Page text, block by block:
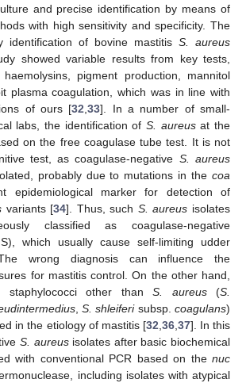
and precise identification by means of
with high sensitivity and specificity. The
identification of bovine mastitis S. aureus
showed variable results from key tests,
pigment production, mannitol
plasma coagulation, which was in line with
of ours [32 ,33]. In a number of small-
labs, the identification of S. aureusat the
on the free coagulase tube test. It is not
test, as coagulase-negative S. aureus
probably due to mutations in the coa
epidemiological marker for detection of
variants [34]. Thus, such S. aureus isolates
classified as coagulase-negative
which usually cause self-limiting udder
wrong diagnosis can influence the
for mastitis control. On the other hand,
staphylococci other than S. aureus(S.
,S. shleiferisubsp.coagulans)
in the etiology of mastitis [32 36, 37]. In this
S. aureusisolates after basic biochemical
with conventional PCR based on the nuc
including isolates with atypical